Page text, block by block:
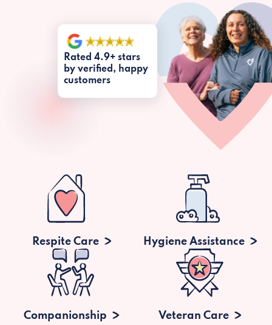
Rated 4.9+ stars
by verified, happy
customers
Respite Care Hygiene Assistance
Companionship Veteran Care